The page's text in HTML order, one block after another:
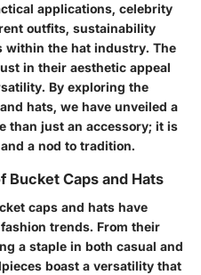
applications, celebrity
outfits, sustainability
within the hat industry. The
in their aesthetic appeal
By exploring the
hats, we have unveiled a
than just an accessory; it is
a nod to tradition.
Bucket Caps and Hats
caps and hats have
trends. From their
a staple in both casual and
boast a versatility that